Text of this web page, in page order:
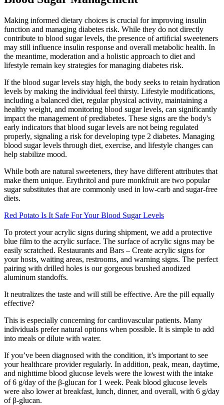
Making informed dietary choices is crucial for improving insulin
function and managing diabetes risk. While they do not directly
contribute to blood sugar levels, the presence of artificial sweeteners
may still influence insulin response and overall metabolic health. In
the meantime, moderation and a holistic approach to diet and
lifestyle remain key strategies for managing diabetes risk.
If the blood sugar levels stay high, the body seeks to retain hydration
levels by making the individual feel thirsty. Lifestyle modifications,
including a balanced diet, regular physical activity, maintaining a
healthy weight, and monitoring blood sugar levels, can significantly
impact the management of prediabetes. These signs are the body's
early indicators that blood sugar levels are not being regulated
properly, signaling a risk for developing type 2 diabetes. Managing
blood sugar levels through diet, exercise, and lifestyle changes can
help stabilize mood.
While both are natural sweeteners, they have different attributes that
make them unique. Erythritol and pure monkfruit are two popular
sugar substitutes that are commonly used in low-carb and sugar-free
diets.
Red Potato Is It Safe For Your Blood Sugar Levels
To protect your acrylic signs during shipment, we add a protective
blue film to the acrylic surface. The surface of acrylic signs may be
easily scratched. Restaurants and Bars – Create acrylic signs for
your hosts, waiting areas, restrooms, and warning signs. The perfect
pairing with drilled holes is our gorgeous brushed anodized
aluminum standoffs.
It neutralizes the taste and will still be effective. Are the pill equally
effective?
This is especially concerning for cardiovascular patients. Many
individuals prefer natural options when possible. It is simple to add
into meals or dilute with water.
If you’ve been diagnosed with the condition, it’s important to see
your healthcare provider regularly. In addition, peak, mean, daytime,
and nighttime blood glucose levels were the lowest with the intake
of 6 g/day of the β-glucan for 1 week. Peak blood glucose levels
were also lower at breakfast, lunch, dinner, and overall, with 6 g/day
of β-glucan.